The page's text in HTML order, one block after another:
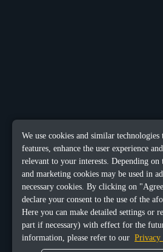
We use cookies and similar
features, enhance the user experience
relevant to your interests. Depending on
and marketing cookies may be used in
necessary cookies. By clicking on
declare your consent to the use of the
Here you can make detailed settings or
part if necessary) with effect for the
information, please refer to our Privacy